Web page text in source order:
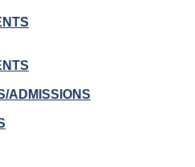
ADMISSIONS